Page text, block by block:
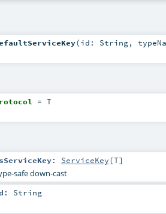
(id: String,
= T
: ServiceKey [T]
safe down-cast
: String